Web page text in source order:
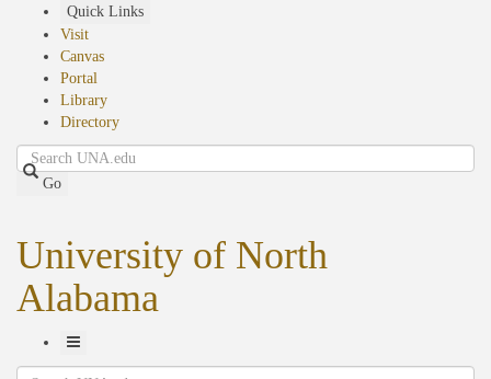
Quick Links
Visit
Canvas
Portal
Library
Directory
Search
Go
University of North
Alabama
Toggle
Search